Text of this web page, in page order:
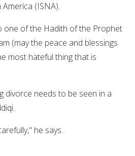
(ISNA).
one of the Hadith of the Prophet
(may the peace and blessings
most hateful thing that is
divorce needs to be seen in a
he says.